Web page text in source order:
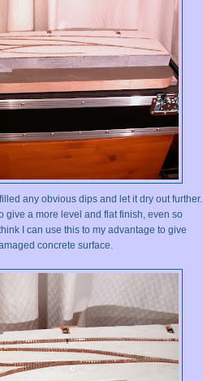
any obvious dips and let it dry out further.
give a more level and flat finish, even so
I can use this to my advantage to give
concrete surface.